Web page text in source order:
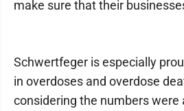
make sure that their
Schwertfeger is especially
in overdoses and overdose
considering the numbers were